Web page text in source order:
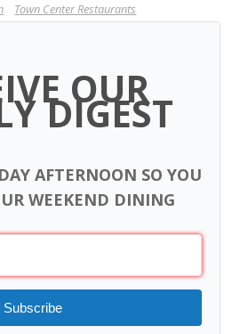
Town Center Restaurants
OUR
DIGEST
AFTERNOON SO YOU
WEEKEND DINING
Subscribe